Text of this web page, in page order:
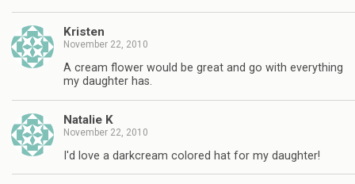
Kristen
November 22, 2010
A cream flower would be great and go with everything
my daughter has.
Natalie K
November 22, 2010
I'd love a darkcream colored hat for my daughter!